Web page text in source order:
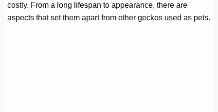
costly. From a long lifespan to appearance, there are
aspects that set them apart from other geckos used as pets.